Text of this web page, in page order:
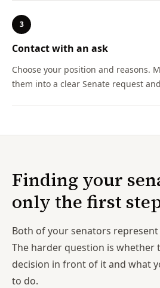
3
Contact with an ask
Choose your position and reasons.
them into a clear Senate request
Finding your
only the first
Both of your senators represent
The harder question is whether
decision in front of it and what
to do.